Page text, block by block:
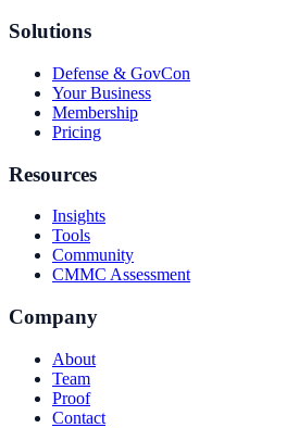
Solutions
Defense & GovCon
Your Business
Membership
Pricing
Resources
Insights
Tools
Community
CMMC Assessment
Company
About
Team
Proof
Contact